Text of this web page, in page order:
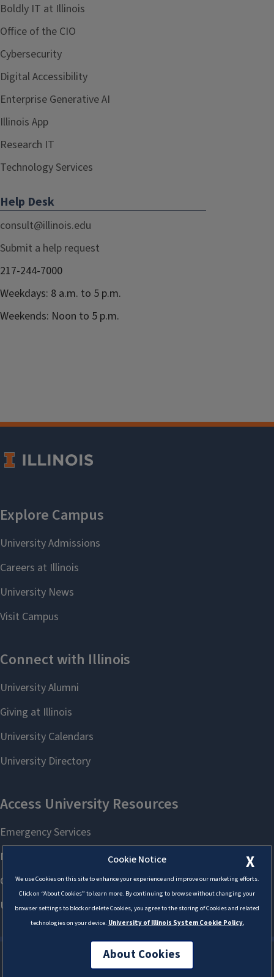
Boldly IT at Illinois
Office of the CIO
Cybersecurity
Digital Accessibility
Enterprise Generative AI
Illinois App
Research IT
Technology Services
Help Desk
consult@illinois.edu
Submit a help request
217-244-7000
Weekdays: 8 a.m. to 5 p.m.
Weekends: Noon to 5 p.m.
X
Cookie Notice
We use Cookies on this site to enhance your experience and improve our marketing efforts.
Click on “About Cookies” to learn more. By continuing to browse without changing your
browser settings to block or delete Cookies, you agree to the storing of Cookies and related
technologies on your device. University of Illinois System Cookie Policy.
About Cookies